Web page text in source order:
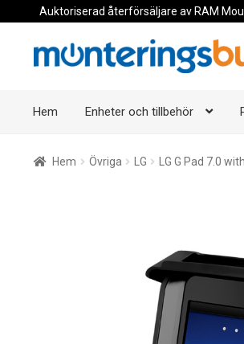
Auktoriserad återförsäljare av RAM
Hoppa
till
Hoppa
till
Hem Enheter och tillbehör
Hem Övriga LG LG G Pad 7.0